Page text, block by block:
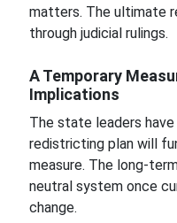
matters. The ultimate
through judicial rulings.
A Temporary
Implications
The state leaders
redistricting plan will
measure. The long-
neutral system once
change.